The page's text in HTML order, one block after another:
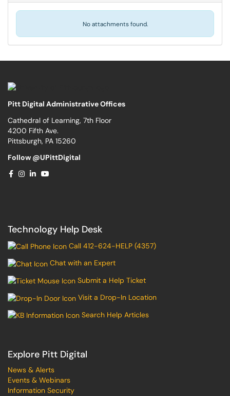
No attachments found.
Pitt Digital Administrative Offices
Cathedral of Learning, 7th Floor
4200 Fifth Ave.
Pittsburgh, PA 15260
Follow @UPittDigital
Technology Help Desk
Call 412-624-HELP (4357)
Chat with an Expert
Submit a Help Ticket
Visit a Drop-In Location
Search Help Articles
Explore Pitt Digital
News & Alerts
Events & Webinars
Information Security